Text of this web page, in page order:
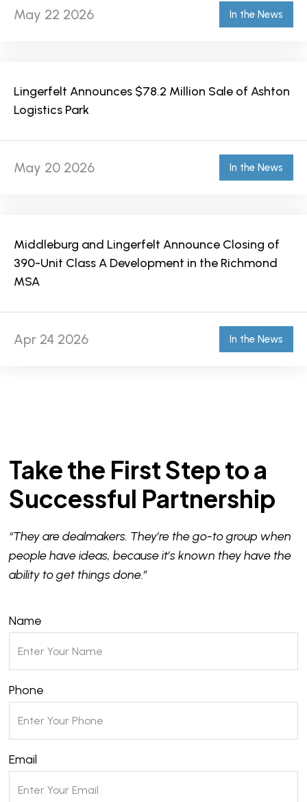
May 22 2026 In the News
Lingerfelt Announces $78.2 Million Sale of Ashton
Logistics Park
May 20 2026 In the News
Middleburg and Lingerfelt Announce Closing of
390-Unit Class A Development in the Richmond
MSA
Apr 24 2026 In the News
Take the First Step to a
Successful Partnership
“They are dealmakers. They’re the go-to group when
people have ideas, because it’s known they have the
ability to get things done.”
Name
Phone
Email